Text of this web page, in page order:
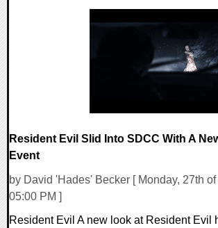
Resident Evil Slid Into SDCC With A
Event
by David 'Hades' Becker [ Monday, 27th
05:00 PM ]
Resident Evil A new look at Resident Evil